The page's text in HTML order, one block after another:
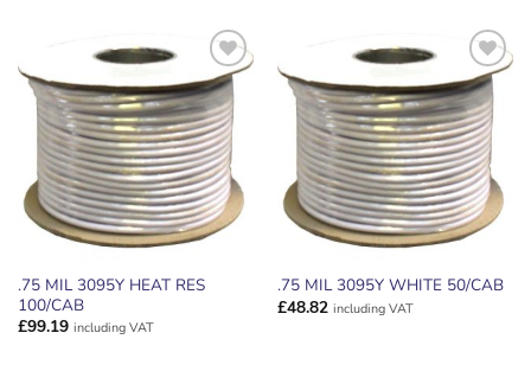
ADD TO
WISHLIST
.75 MIL 3095Y HEAT RES
100/CAB
£99.19 including VAT
ADD TO
WISHLIST
.75 MIL 3095Y WHITE 50/CAB
£48.82 including VAT